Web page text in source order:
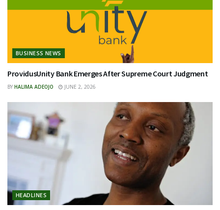
BUSINESS NEWS
ProvidusUnity Bank Emerges After Supreme Court Judgment
BY HALIMA ADEOJO JUNE 2, 2026
HEADLINES